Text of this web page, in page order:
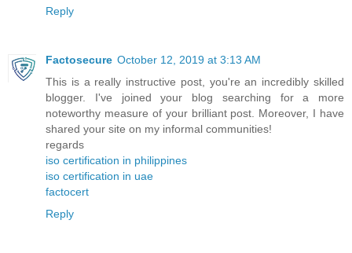
Reply
Factosecure October 12, 2019 at 3:13 AM
This is a really instructive post, you're an incredibly skilled
blogger. I've joined your blog searching for a more
noteworthy measure of your brilliant post. Moreover, I have
shared your site on my informal communities!
regards
iso certification in philippines
iso certification in uae
factocert
Reply